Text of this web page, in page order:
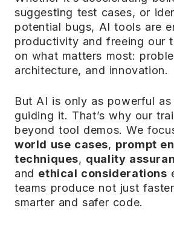
suggesting test cases, or
potential bugs, AI tools are
productivity and freeing our
on what matters most:
architecture, and innovation.
But AI is only as powerful as
guiding it. That’s why our
beyond tool demos. We
world use cases, prompt
techniques, quality
and ethical considerations
teams produce not just
smarter and safer code.